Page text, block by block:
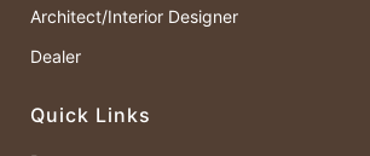
Architect/Interior Designer
Dealer
Quick Links